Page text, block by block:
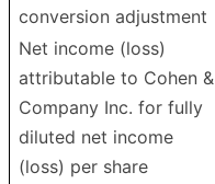
conversion adjustment
Net income (loss)
attributable to Cohen &
Company Inc. for fully
diluted net income
(loss) per share